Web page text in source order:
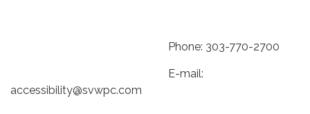
Phone: 303-770-2700
E-mail:
accessibility@svwpc.com